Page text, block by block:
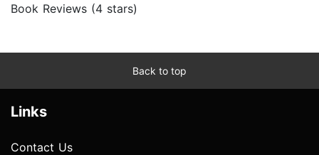
Book Reviews (4 stars)
Back to top
Links
Contact Us